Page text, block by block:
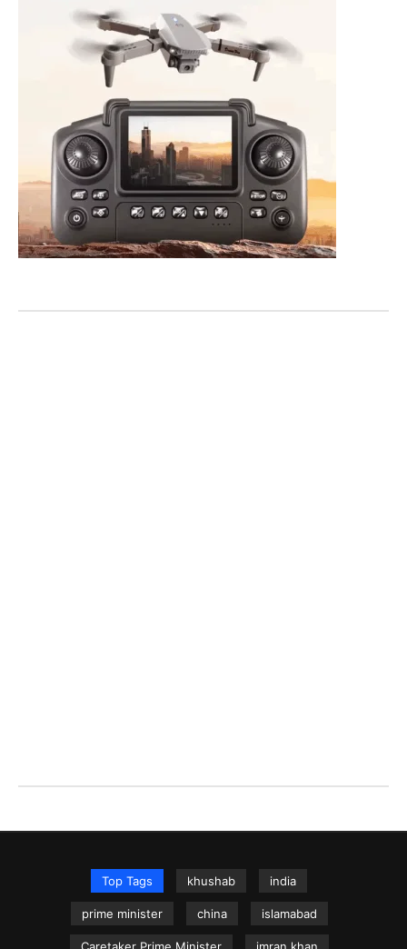
Top Tags khushab india
prime minister china islamabad
Caretaker Prime Minister imran khan